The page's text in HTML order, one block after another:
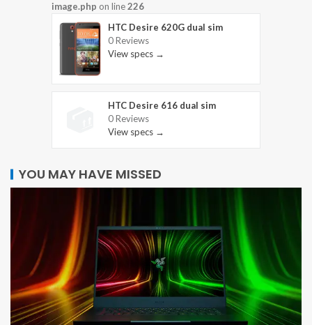
image.php on line226
HTC Desire 620G dual sim
0 Reviews
View specs →
HTC Desire 616 dual sim
0 Reviews
View specs →
YOU MAY HAVE MISSED